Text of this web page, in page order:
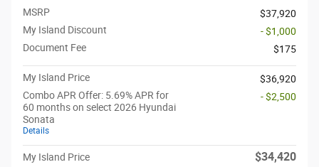
MSRP
$37,920
My Island Discount
- $1,000
Document Fee
$175
My Island Price
$36,920
Combo APR Offer: 5.69% APR for
60 months on select 2026 Hyundai
Sonata
Details
- $2,500
My Island Price $34,420